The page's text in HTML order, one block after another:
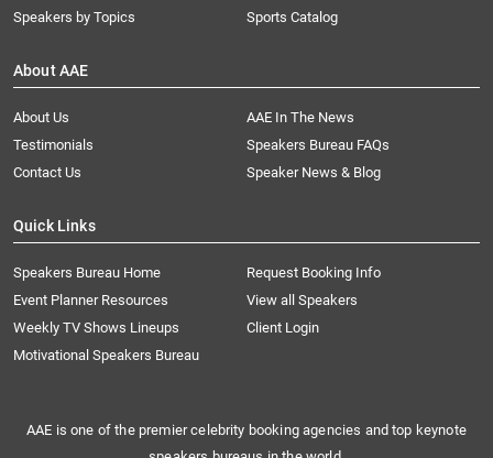
Speakers by Topics
Sports Catalog
About AAE
About Us
AAE In The News
Testimonials
Speakers Bureau FAQs
Contact Us
Speaker News & Blog
Quick Links
Speakers Bureau Home
Request Booking Info
Event Planner Resources
View all Speakers
Weekly TV Shows Lineups
Client Login
Motivational Speakers Bureau
AAE is one of the premier celebrity booking agencies and top keynote